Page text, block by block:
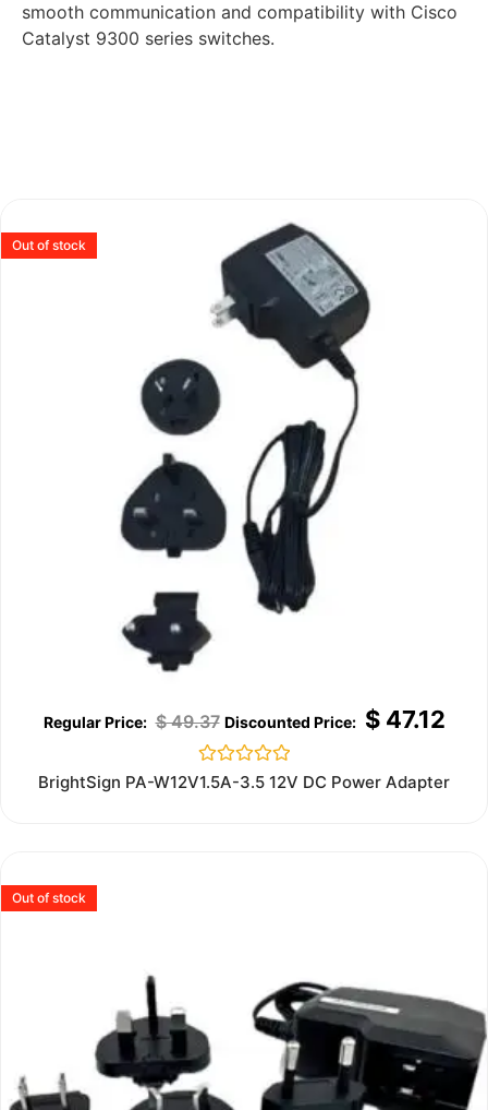
smooth communication and compatibility with Cisco
Catalyst 9300 series switches.
Out of stock
$49.37 $47.12
Rated
0
BrightSign PA-W12V1.5A-3.5 12V DC Power Adapter
Out of stock